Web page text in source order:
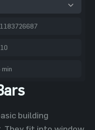
min
building